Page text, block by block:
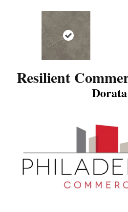
Resilient
Dorata